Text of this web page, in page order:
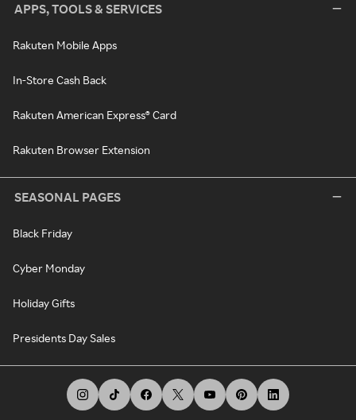
APPS, TOOLS & SERVICES
Rakuten Mobile Apps
In-Store Cash Back
Rakuten American Express® Card
Rakuten Browser Extension
SEASONAL PAGES
Black Friday
Cyber Monday
Holiday Gifts
Presidents Day Sales